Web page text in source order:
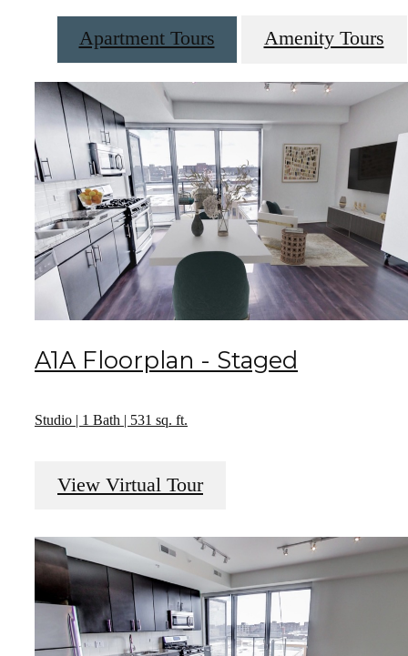
Apartment Tours Amenity Tours
A1A Floorplan - Staged
Studio | 1 Bath | 531 sq. ft.
View Virtual Tour